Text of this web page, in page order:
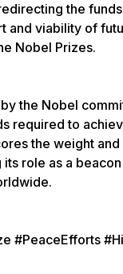
the
and viability of
Nobel Prizes.
the Nobel
required to
the weight
role as a
#PeaceEfforts